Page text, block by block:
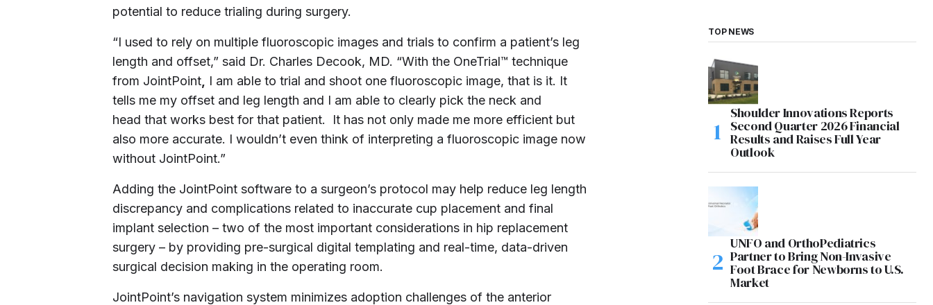
potential to reduce trialing during surgery.
“I used to rely on multiple fluoroscopic images and trials to confirm a patient’s leg
length and offset,” said Dr. Charles Decook, MD. “With the OneTrial™ technique
from JointPoint
I am able to trial and shoot one fluoroscopic image, that is it. It
tells me my offset and leg length and I am able to clearly pick the neck and
head that works best for that patient. It has not only made me more efficient but
also more accurate. I wouldn’t even think of interpreting a fluoroscopic image now
without JointPoint.”
Adding the JointPoint software to a surgeon’s protocol may help reduce leg length
discrepancy and complications related to inaccurate cup placement and final
implant selection – two of the most important considerations in hip replacement
surgery – by providing pre-surgical digital templating and real-time, data-driven
surgical decision making in the operating room.
JointPoint’s navigation system minimizes adoption challenges of the anterior
TOP NEWS
Shoulder Innovations Reports
Second Quarter 2026 Financial
Results and Raises Full Year
Outlook
UNFO and OrthoPediatrics
Partner to Bring Non-Invasive
Foot Brace for Newborns to U.S.
Market